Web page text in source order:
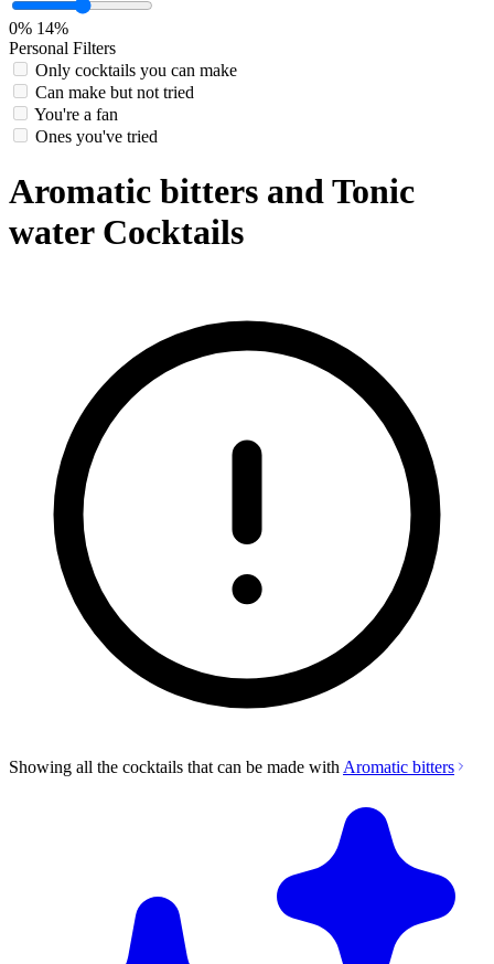
0% 14%
Personal Filters
Only cocktails you can make
Can make but not tried
You're a fan
Ones you've tried
Aromatic bitters and Tonic
water Cocktails
Showing all the cocktails that can be made with Aromatic bitters